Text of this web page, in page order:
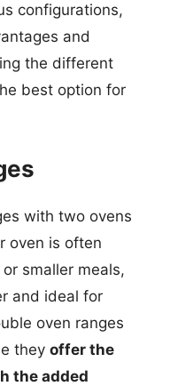
configurations,
and
the different
best option for
with two ovens
oven is often
smaller meals,
and ideal for
oven ranges
they offer the
the added